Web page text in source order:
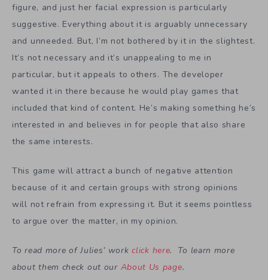
figure, and just her facial expression is particularly
suggestive. Everything about it is arguably unnecessary
and unneeded. But, I’m not bothered by it in the slightest.
It’s not necessary and it’s unappealing to me in
particular, but it appeals to others. The developer
wanted it in there because he would play games that
included that kind of content. He’s making something he’s
interested in and believes in for people that also share
the same interests.
This game will attract a bunch of negative attention
because of it and certain groups with strong opinions
will not refrain from expressing it. But it seems pointless
to argue over the matter, in my opinion.
To read more of Julies’ workclick here. To learn more
about them check out our About Us page.